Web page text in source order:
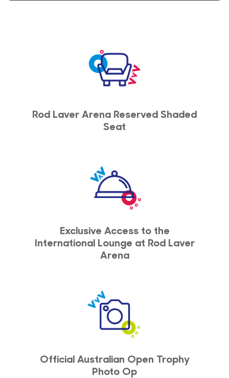
Rod Laver Arena Reserved Shaded
Seat
Exclusive Access to the
International Lounge at Rod Laver
Arena
Official Australian Open Trophy
Photo Op